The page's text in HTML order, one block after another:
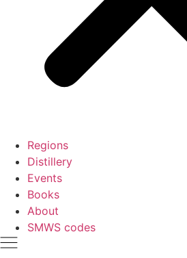
Regions
Distillery
Events
Books
About
SMWS codes